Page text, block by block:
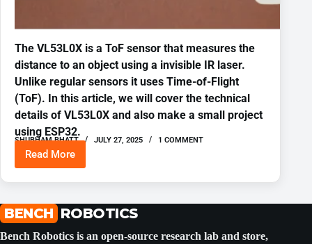
The VL53L0X is a ToF sensor that measures the
distance to an object using a invisible IR laser.
Unlike regular sensors it uses Time-of-Flight
(ToF). In this article, we will cover the technical
details of VL53L0X and also make a small project
using ESP32.
SHUBHAM BHATT JULY 27, 2025 1 COMMENT
Read More
VL53L0X
Time
of
Distance
Sensor
ESP-
BENCH ROBOTICS
Bench Robotics is an open-source research lab and store,